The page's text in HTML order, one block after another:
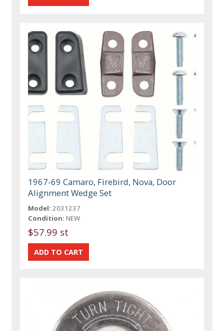
1967-69 Camaro, Firebird, Nova, Door
Alignment Wedge Set
Model: 2031237
Condition: NEW
$57.99 st